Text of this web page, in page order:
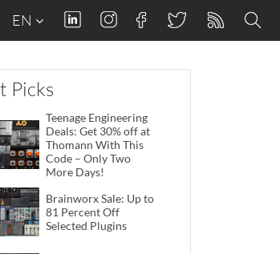
EN
Picks
Teenage Engineering
Deals: Get 30% off at
Thomann With This
Code – Only Two
More Days!
Brainworx Sale: Up to
81 Percent Off
Selected Plugins